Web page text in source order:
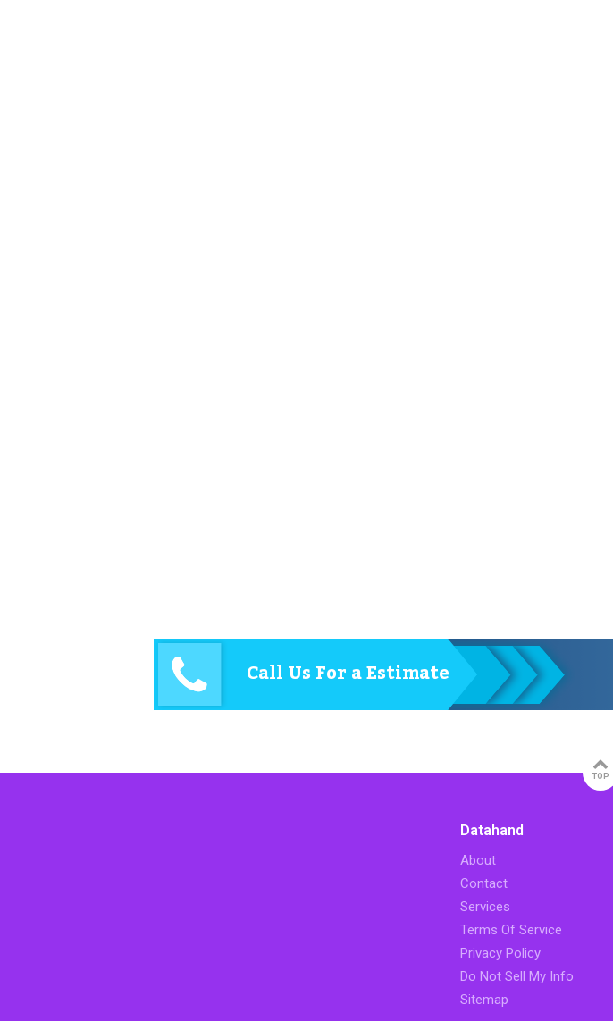
Call Us For a Estimate
TOP
Datahand
About
Contact
Services
Terms Of Service
Privacy Policy
Do Not Sell My Info
Sitemap